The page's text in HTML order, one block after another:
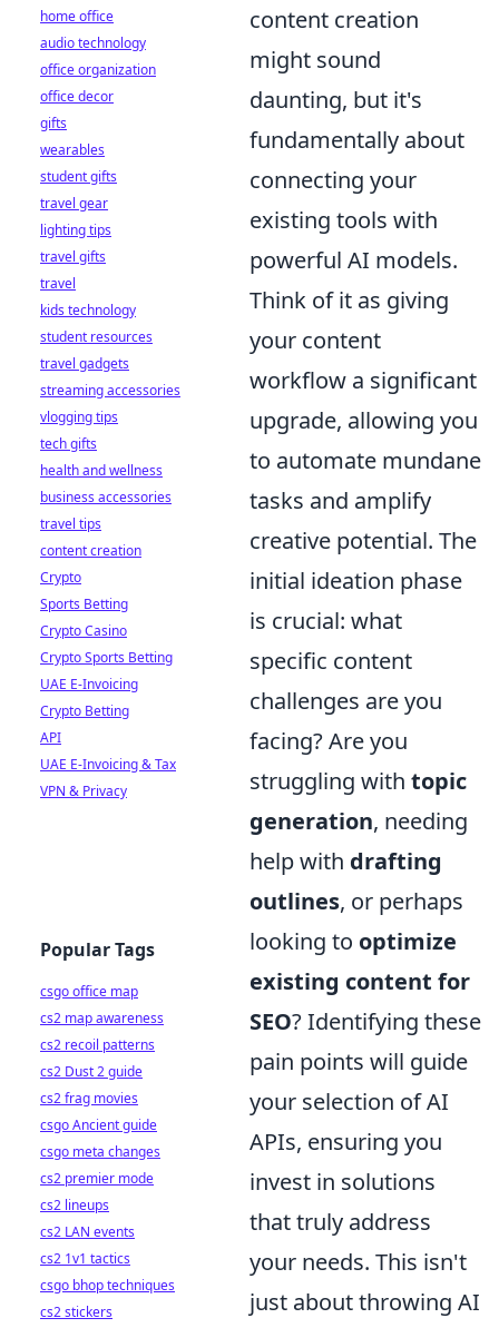
content creation
might sound
daunting, but it's
fundamentally about
connecting your
existing tools with
powerful AI models.
Think of it as giving
your content
workflow a significant
upgrade, allowing you
to automate mundane
tasks and amplify
creative potential. The
initial ideation phase
is crucial: what
specific content
challenges are you
facing? Are you
struggling with topic
generation, needing
help with drafting
outlines, or perhaps
looking to optimize
existing content for
SEO? Identifying these
pain points will guide
your selection of AI
APIs, ensuring you
invest in solutions
that truly address
your needs. This isn't
just about throwing AI
home office
audio technology
office organization
office decor
gifts
wearables
student gifts
travel gear
lighting tips
travel gifts
travel
kids technology
student resources
travel gadgets
streaming accessories
vlogging tips
tech gifts
health and wellness
business accessories
travel tips
content creation
Crypto
Sports Betting
Crypto Casino
Crypto Sports Betting
UAE E-Invoicing
Crypto Betting
API
UAE E-Invoicing & Tax
VPN & Privacy
Popular Tags
csgo office map
cs2 map awareness
cs2 recoil patterns
cs2 Dust 2 guide
cs2 frag movies
csgo Ancient guide
csgo meta changes
cs2 premier mode
cs2 lineups
cs2 LAN events
cs2 1v1 tactics
csgo bhop techniques
cs2 stickers